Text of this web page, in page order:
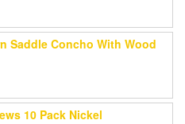
Saddle Concho With Wood
10 Pack Nickel